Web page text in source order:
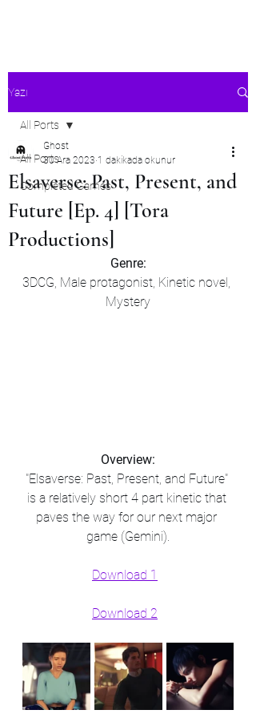
Yazı
All Ports
Completed Games
All Ports
Elsaverse: Past, Present, and
Future [Ep. 4] [Tora
Productions]
Ghost
30 Ara 2023 1 dakikada okunur
Genre:
3DCG, Male protagonist, Kinetic novel,
Mystery
Overview:
"Elsaverse: Past, Present, and Future"
is a relatively short 4 part kinetic that
paves the way for our next major
game (Gemini).​
Download 1
Download 2